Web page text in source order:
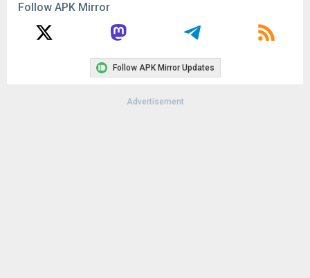
Downloads:
2
Follow APK Mirror
Follow APK Mirror Updates
Advertisement